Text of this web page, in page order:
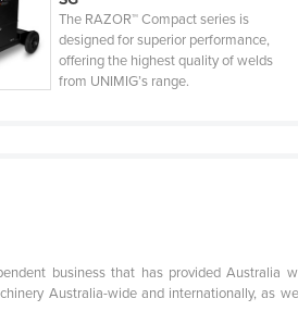
The RAZOR™ Compact series is
designed for superior performance,
offering the highest quality of welds
from UNIMIG’s range.
business that has provided Australia
Australia-wide and internationally, as